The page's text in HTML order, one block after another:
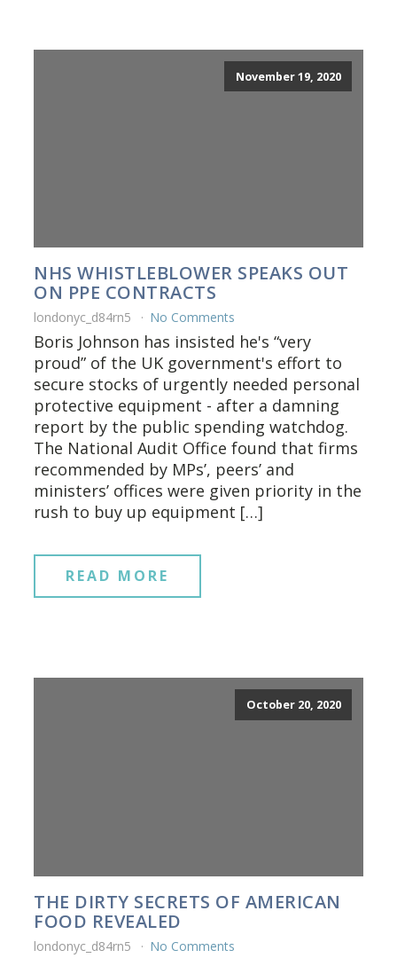
November 19, 2020
NHS WHISTLEBLOWER SPEAKS OUT
ON PPE CONTRACTS
londonyc_d84rn5 No Comments
Boris Johnson has insisted he's “very
proud” of the UK government's effort to
secure stocks of urgently needed personal
protective equipment - after a damning
report by the public spending watchdog.
The National Audit Office found that firms
recommended by MPs’, peers’ and
ministers’ offices were given priority in the
rush to buy up equipment […]
READ MORE
October 20, 2020
THE DIRTY SECRETS OF AMERICAN
FOOD REVEALED
londonyc_d84rn5 No Comments